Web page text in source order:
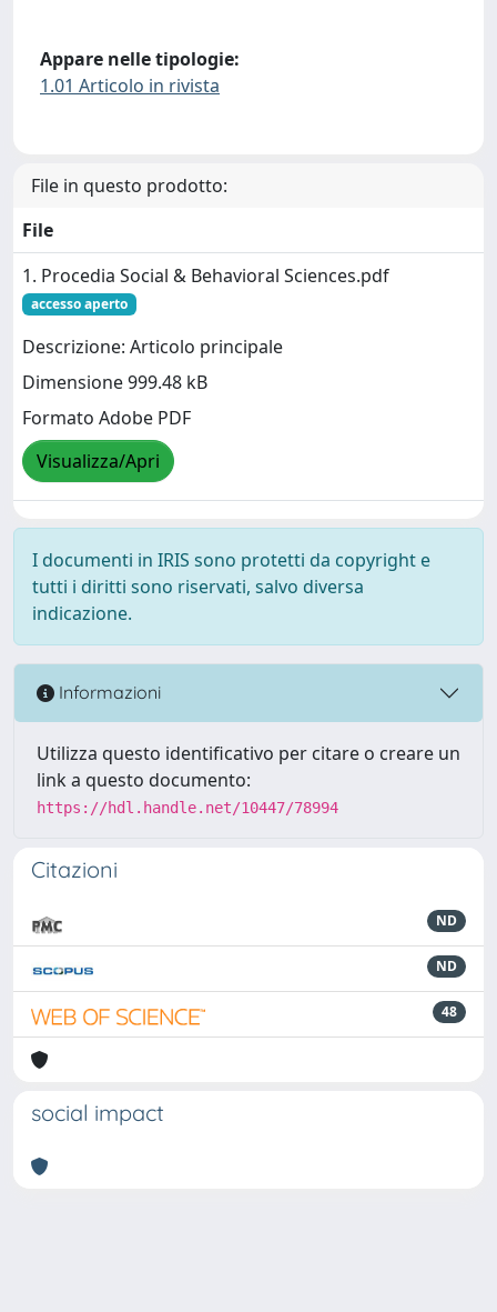
Appare nelle tipologie:
1.01 Articolo in rivista
File in questo prodotto:
File
1. Procedia Social & Behavioral Sciences.pdf
accesso aperto
Descrizione: Articolo principale
Dimensione 999.48 kB
Formato Adobe PDF
Visualizza/Apri
I documenti in IRIS sono protetti da copyright e
tutti i diritti sono riservati, salvo diversa
indicazione.
Informazioni
Utilizza questo identificativo per citare o creare un
link a questo documento:
https://hdl.handle.net/10447/78994
Citazioni
ND
ND
48
social impact